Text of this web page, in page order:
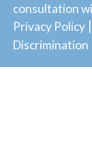
consultation
Privacy Policy
Discrimination